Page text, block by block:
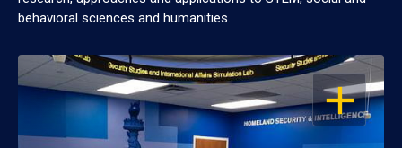
behavioral sciences and humanities.
OPEN